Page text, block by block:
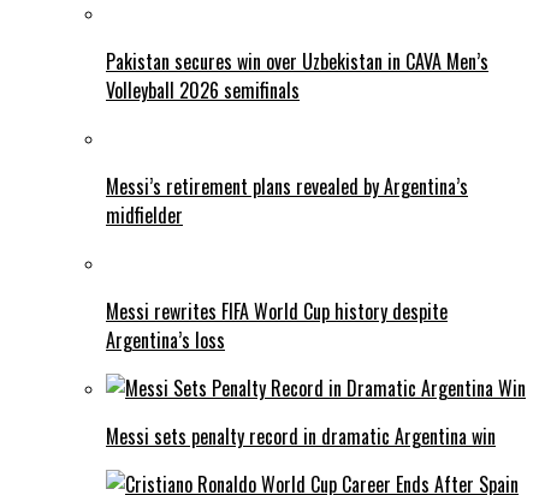
Pakistan secures win over Uzbekistan in CAVA Men’s
Volleyball 2026 semifinals
Messi’s retirement plans revealed by Argentina’s
midfielder
Messi rewrites FIFA World Cup history despite
Argentina’s loss
Messi sets penalty record in dramatic Argentina win